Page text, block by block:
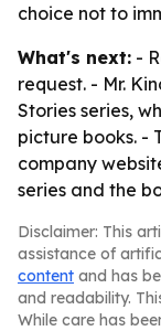
choice not to
What's next: -
request. - Mr.
Stories series,
picture books. -
company
series and the
Disclaimer: This
assistance of
content and has
and readability.
While care has